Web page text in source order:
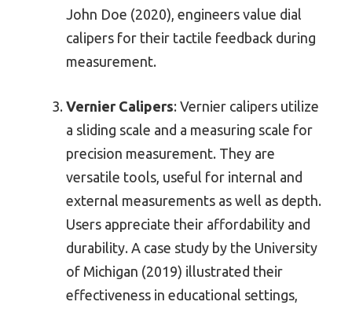
John Doe (2020), engineers value dial
calipers for their tactile feedback during
measurement.
Vernier Calipers: Vernier calipers utilize
a sliding scale and a measuring scale for
precision measurement. They are
versatile tools, useful for internal and
external measurements as well as depth.
Users appreciate their affordability and
durability. A case study by the University
of Michigan (2019) illustrated their
effectiveness in educational settings,